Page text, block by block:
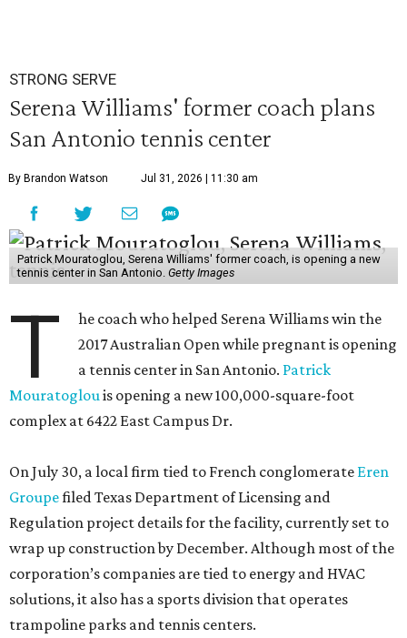
STRONG SERVE
Serena Williams' former coach plans
San Antonio tennis center
By Brandon Watson Jul 31, 2026 | 11:30 am
Patrick Mouratoglou, Serena Williams' former coach, is opening a new
tennis center in San Antonio. Getty Images
T
he coach who helped Serena Williams win the
2017 Australian Open while pregnant is opening
a tennis center in San Antonio. Patrick
Mouratoglouis opening a new 100,000-square-foot
complex at 6422 East Campus Dr.
On July 30, a local firm tied to French conglomerate Eren
Groupefiled Texas Department of Licensing and
Regulation project details for the facility, currently set to
wrap up construction by December. Although most of the
corporation’s companies are tied to energy and HVAC
solutions, it also has a sports division that operates
trampoline parks and tennis centers.